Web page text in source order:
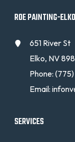
ROE PAINTING-ELKO
651 River St
Elko, NV
Phone:
Email:
SERVICES